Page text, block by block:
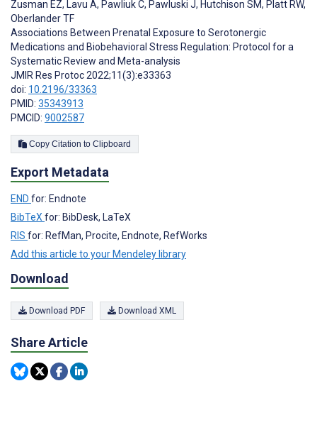
Zusman EZ, Lavu A, Pawliuk C, Pawluski J, Hutchison SM, Platt RW,
Oberlander TF
Associations Between Prenatal Exposure to Serotonergic
Medications and Biobehavioral Stress Regulation: Protocol for a
Systematic Review and Meta-analysis
JMIR Res Protoc 2022;11(3):e33363
doi: 10.2196/33363
PMID: 35343913
PMCID: 9002587
Copy Citation to Clipboard
Export Metadata
END for: Endnote
BibTeX for: BibDesk, LaTeX
RIS for: RefMan, Procite, Endnote, RefWorks
Add this article to your Mendeley library
Download
Download PDF Download XML
Share Article